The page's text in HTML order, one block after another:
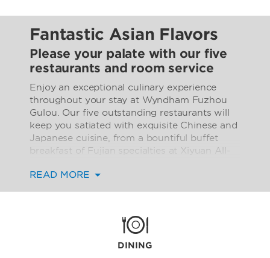
Fantastic Asian Flavors
Please your palate with our five
restaurants and room service
Enjoy an exceptional culinary experience
throughout your stay at Wyndham Fuzhou
Gulou. Our five outstanding restaurants will
keep you satiated with exquisite Chinese and
Japanese cuisine, from a bountiful buffet
breakfast of Fujian specialties at Xiyuan All-
cuisine at the exclusive Dongyan Club.
simply enjoying a relaxed meal, count on
exceptional service and a serene atmosphere
no matter where you dine. You can also
catch up on work or relaxation in your
READ MORE
DINING